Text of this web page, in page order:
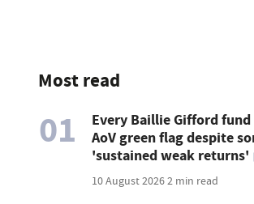
Most read
01
Every Baillie Gifford fund
AoV green flag despite
'sustained weak returns'
10 August 20262 min read